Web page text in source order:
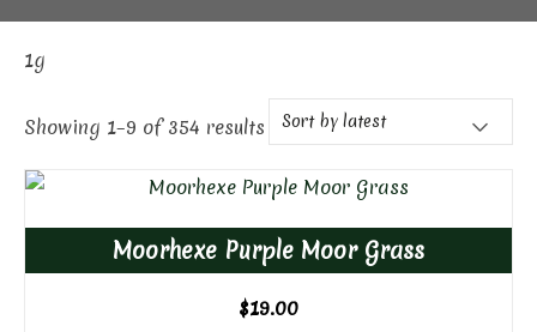
1g
Showing 1–9 of 354 results
Moorhexe Purple Moor Grass
$19.00